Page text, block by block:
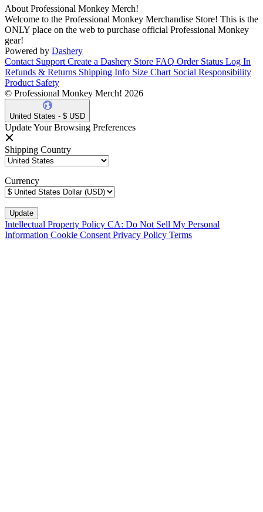
About Professional Monkey Merch!
Welcome to the Professional Monkey Merchandise Store! This is the
ONLY place on the web to purchase official Professional Monkey
gear!
Powered by Dashery
Contact Support Create a Dashery Store FAQ Order Status Log In
Refunds & Returns Shipping Info Size Chart Social Responsibility
Product Safety
© Professional Monkey Merch! 2026
United States - $ USD
Update Your Browsing Preferences
Shipping Country
Currency
Intellectual Property Policy CA: Do Not Sell My Personal
Information Cookie ConsentPrivacy Policy Terms